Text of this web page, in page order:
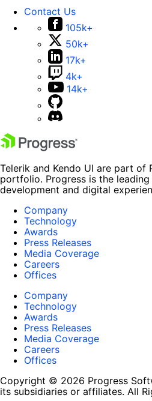
Contact Us
105k+
50k+
17k+
4k+
14k+
Telerik and Kendo UI are part of
portfolio. Progress is the
development and digital
Company
Technology
Awards
Press Releases
Media Coverage
Careers
Offices
Company
Technology
Awards
Press Releases
Media Coverage
Careers
Offices
Copyright © 2026 Progress
its subsidiaries or affiliates. All